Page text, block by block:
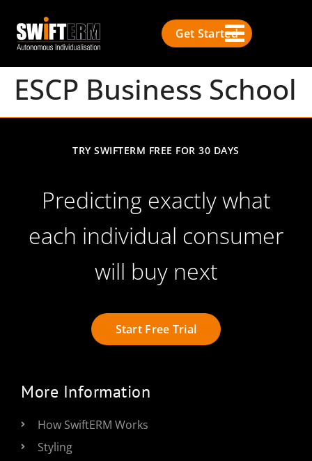
Get Started
ESCP Business School
TRY SWIFTERM FREE FOR 30 DAYS
Predicting exactly what
each individual consumer
will buy next
Start Free Trial
More Information
How SwiftERM Works
Styling